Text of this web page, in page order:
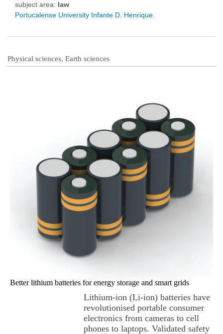
subject area: law
Portucalense University Infante D. Henrique
Physical sciences, Earth sciences
Better lithium batteries for energy storage and smart grids
Lithium-ion (Li-ion) batteries have
revolutionised portable consumer
electronics from cameras to cell
phones to laptops. Validated safety